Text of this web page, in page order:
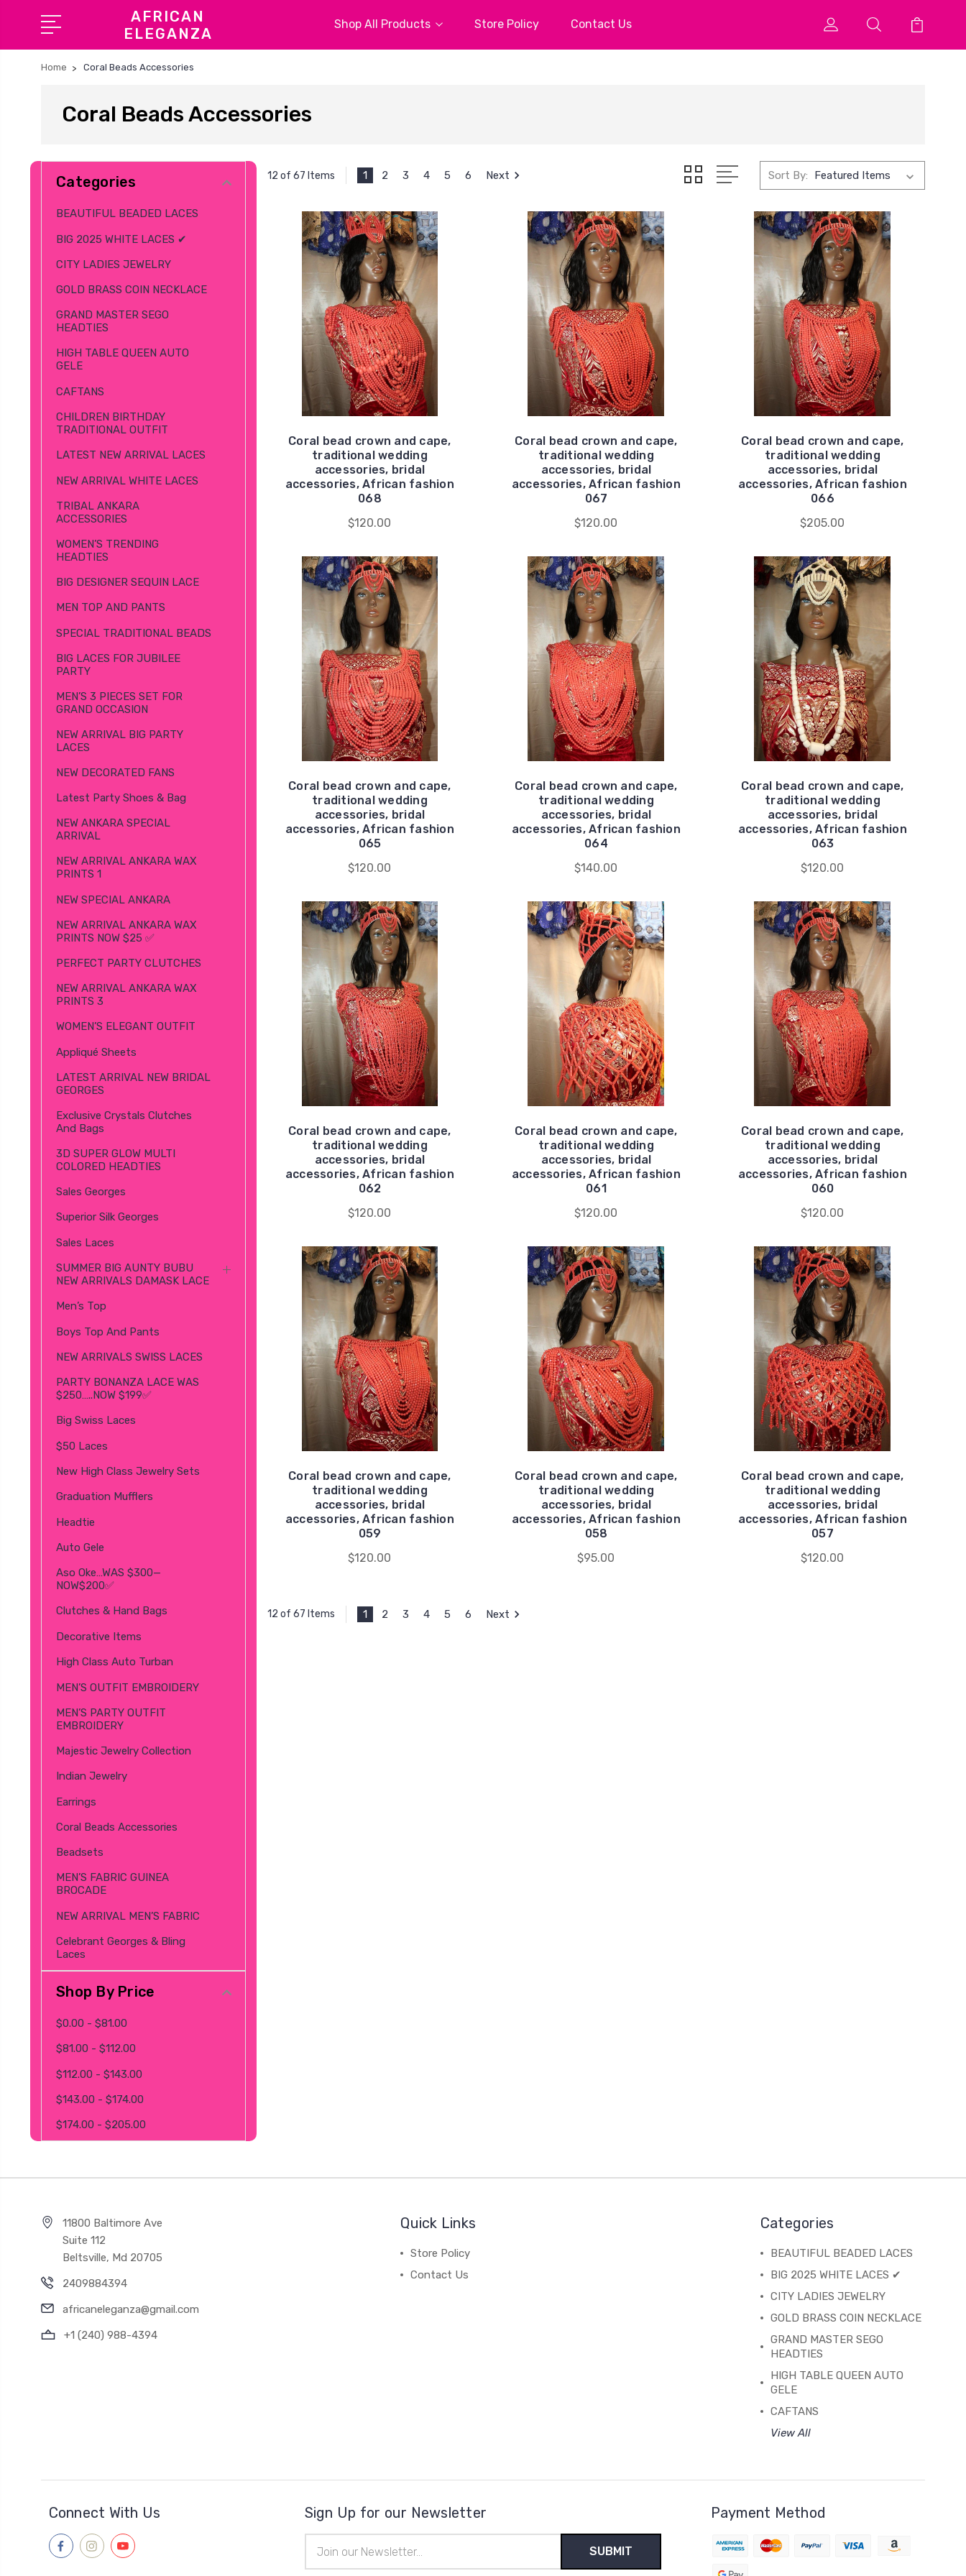
AFRICAN
ELEGANZA
Shop All Products Store Policy Contact Us
Home Coral Beads Accessories
Coral Beads Accessories
Categories
BEAUTIFUL BEADED LACES
BIG 2025 WHITE LACES ✔
CITY LADIES JEWELRY
GOLD BRASS COIN NECKLACE
GRAND MASTER SEGO
HEADTIES
HIGH TABLE QUEEN AUTO
GELE
CAFTANS
CHILDREN BIRTHDAY
TRADITIONAL OUTFIT
LATEST NEW ARRIVAL LACES
NEW ARRIVAL WHITE LACES
TRIBAL ANKARA
ACCESSORIES
WOMEN’S TRENDING
HEADTIES
BIG DESIGNER SEQUIN LACE
MEN TOP AND PANTS
SPECIAL TRADITIONAL BEADS
BIG LACES FOR JUBILEE
PARTY
MEN’S 3 PIECES SET FOR
GRAND OCCASION
NEW ARRIVAL BIG PARTY
LACES
NEW DECORATED FANS
Latest Party Shoes & Bag
NEW ANKARA SPECIAL
ARRIVAL
NEW ARRIVAL ANKARA WAX
PRINTS 1
NEW SPECIAL ANKARA
NEW ARRIVAL ANKARA WAX
PRINTS NOW $25 ✅
PERFECT PARTY CLUTCHES
NEW ARRIVAL ANKARA WAX
PRINTS 3
WOMEN’S ELEGANT OUTFIT
Appliqué Sheets
LATEST ARRIVAL NEW BRIDAL
GEORGES
Exclusive Crystals Clutches
And Bags
3D SUPER GLOW MULTI
COLORED HEADTIES
Sales Georges
Superior Silk Georges
Sales Laces
SUMMER BIG AUNTY BUBU
NEW ARRIVALS DAMASK LACE
Men’s Top
Boys Top And Pants
NEW ARRIVALS SWISS LACES
PARTY BONANZA LACE WAS
$250…..NOW $199✅
Big Swiss Laces
$50 Laces
New High Class Jewelry Sets
Graduation Mufflers
Headtie
Auto Gele
Aso Oke…WAS $300—
NOW$200✅
Clutches & Hand Bags
Decorative Items
High Class Auto Turban
MEN’S OUTFIT EMBROIDERY
MEN’S PARTY OUTFIT
EMBROIDERY
Majestic Jewelry Collection
Indian Jewelry
Earrings
Coral Beads Accessories
Beadsets
MEN’S FABRIC GUINEA
BROCADE
NEW ARRIVAL MEN’S FABRIC
Celebrant Georges & Bling
Laces
Shop By Price
$0.00 - $81.00
$81.00 - $112.00
$112.00 - $143.00
$143.00 - $174.00
$174.00 - $205.00
12 of 67 Items 1 2 3 4 5 6 Next Sort By:
Coral bead crown and cape,
traditional wedding
accessories, bridal
accessories, African fashion
068
$120.00
Coral bead crown and cape,
traditional wedding
accessories, bridal
accessories, African fashion
067
$120.00
Coral bead crown and cape,
traditional wedding
accessories, bridal
accessories, African fashion
066
$205.00
Coral bead crown and cape,
traditional wedding
accessories, bridal
accessories, African fashion
065
$120.00
Coral bead crown and cape,
traditional wedding
accessories, bridal
accessories, African fashion
064
$140.00
Coral bead crown and cape,
traditional wedding
accessories, bridal
accessories, African fashion
063
$120.00
Coral bead crown and cape,
traditional wedding
accessories, bridal
accessories, African fashion
062
$120.00
Coral bead crown and cape,
traditional wedding
accessories, bridal
accessories, African fashion
061
$120.00
Coral bead crown and cape,
traditional wedding
accessories, bridal
accessories, African fashion
060
$120.00
Coral bead crown and cape,
traditional wedding
accessories, bridal
accessories, African fashion
059
$120.00
Coral bead crown and cape,
traditional wedding
accessories, bridal
accessories, African fashion
058
$95.00
Coral bead crown and cape,
traditional wedding
accessories, bridal
accessories, African fashion
057
$120.00
12 of 67 Items 1 2 3 4 5 6 Next
11800 Baltimore Ave
Suite 112
Beltsville, Md 20705
2409884394
africaneleganza@gmail.com
+1 (240) 988-4394
Quick Links
Store Policy
Contact Us
Categories
BEAUTIFUL BEADED LACES
BIG 2025 WHITE LACES ✔
CITY LADIES JEWELRY
GOLD BRASS COIN NECKLACE
GRAND MASTER SEGO
HEADTIES
HIGH TABLE QUEEN AUTO
GELE
CAFTANS
View All
Connect With Us Sign Up for our Newsletter
Address
Payment Method